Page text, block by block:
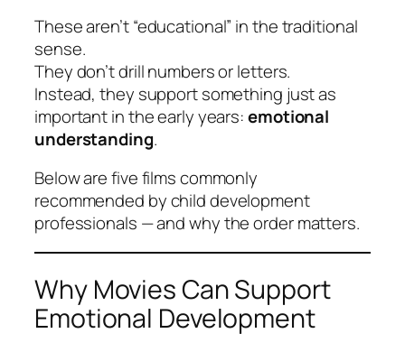
These aren’t “educational” in the traditional
sense.
They don’t drill numbers or letters.
Instead, they support something just as
important in the early years:emotional
understanding.
Below are five films commonly
recommended by child development
professionals — andwhy the order matters.
Why Movies Can Support
Emotional Development